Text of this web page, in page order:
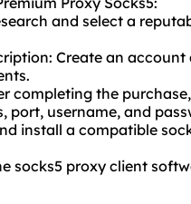
and select a
Create an
completing the
port, username, and
install a compatible
socks5 proxy client